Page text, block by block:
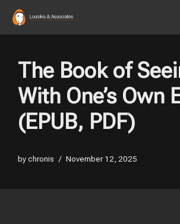
Skip
content
The Book of
With One’s Own
(EPUB, PDF)
bychronis November 12, 2025